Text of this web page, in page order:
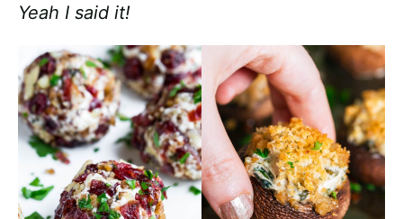
Yeah I said it!